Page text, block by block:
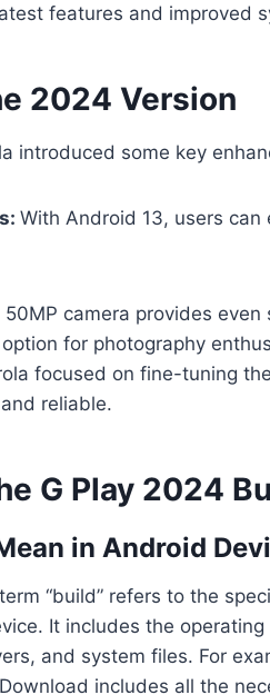
features and improved
2024 Version
introduced some key
With Android 13, users
50MP camera provides
for photography
focused on fine-tuning
reliable.
G Play 2024
in Android
“build” refers to the
It includes the
and system files. For
includes all the